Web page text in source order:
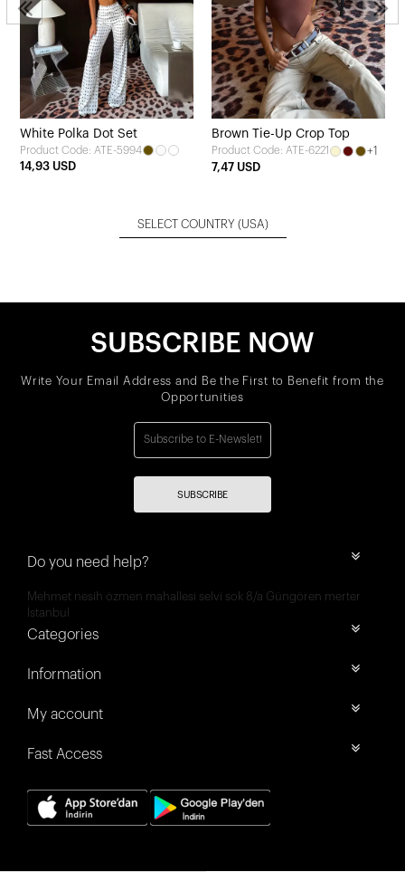
White Polka Dot Set
Product Code: ATE-5994
14,93 USD
Brown Tie-Up Crop Top
Product Code: ATE-6221
+1
7,47 USD
SELECT COUNTRY (USA)
SUBSCRIBE NOW
Write Your Email Address and Be the First to Benefit from the
Opportunities
SUBSCRIBE
Do you need help?
Mehmet nesih özmen mahallesi selvi sok 8/a Güngören merter
İstanbul
Categories
Information
My account
Fast Access